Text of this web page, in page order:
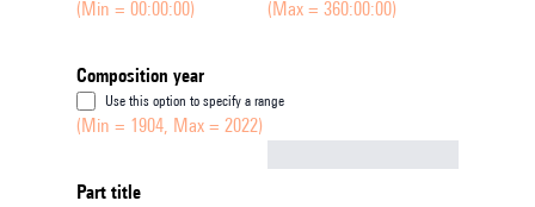
(Min = 00:00:00) (Max = 360:00:00)
Composition year
Use this option to specify a range
(Min = 1904, Max = 2022)
Part title